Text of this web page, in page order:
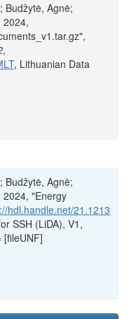
Budžytė, Agnė;
2024,
,
, Lithuanian Data
Budžytė, Agnė;
2024, "Energy
hdl.handle.net/21.1213
SSH (LiDA), V1,
[fileUNF]